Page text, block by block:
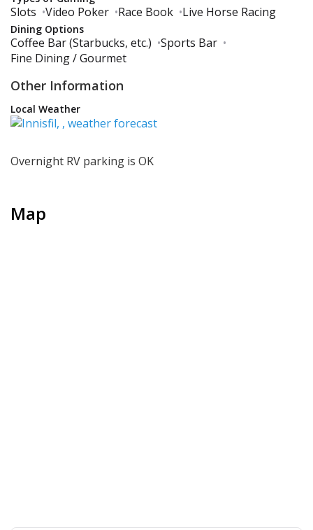
Slots •Video Poker •Race Book •Live Horse Racing
Dining Options
Coffee Bar (Starbucks, etc.) •Sports Bar •
Fine Dining / Gourmet
Other Information
Local Weather
Overnight RV parking is OK
Map